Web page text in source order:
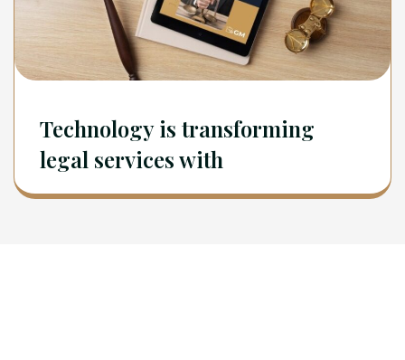
Technology is transforming
legal services with